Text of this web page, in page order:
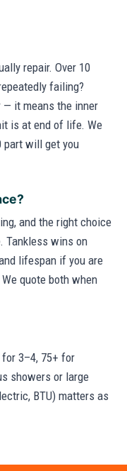
repair. Over 10
failing?
— it means the inner
is at end of life. We
part will get you
and the right choice
Tankless wins on
lifespan if you are
quote both when
for 3–4, 75+ for
showers or large
BTU) matters as